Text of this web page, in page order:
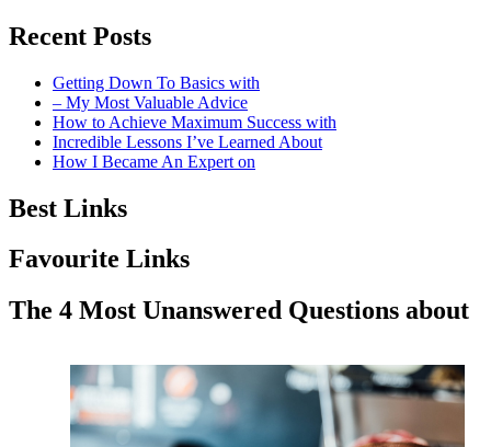
Recent Posts
Getting Down To Basics with
– My Most Valuable Advice
How to Achieve Maximum Success with
Incredible Lessons I’ve Learned About
How I Became An Expert on
Best Links
Favourite Links
The 4 Most Unanswered Questions about